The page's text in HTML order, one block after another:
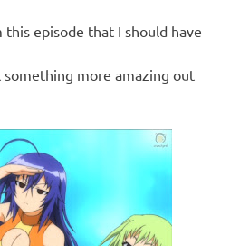
episode that I should have
more amazing out